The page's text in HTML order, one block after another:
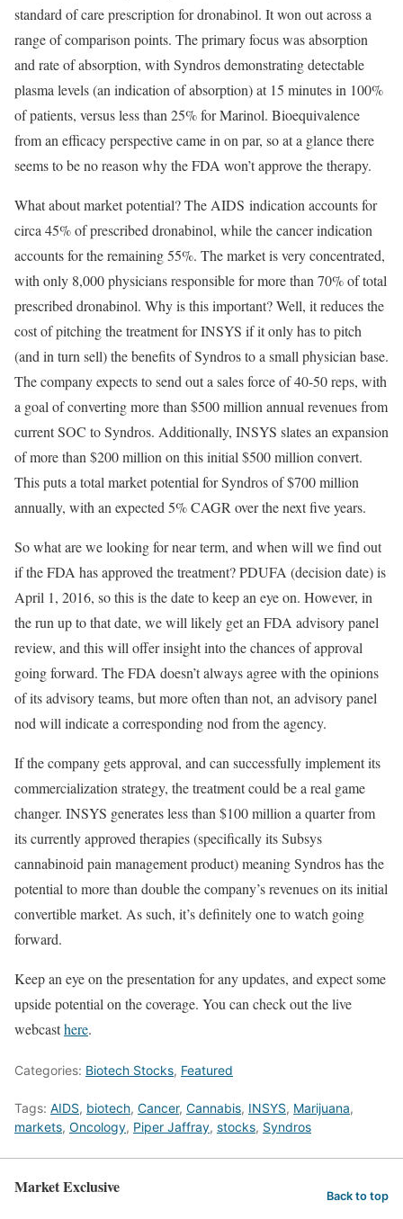
standard of care prescription for dronabinol. It won out across a
range of comparison points. The primary focus was absorption
and rate of absorption, with Syndros demonstrating detectable
plasma levels (an indication of absorption) at 15 minutes in 100%
of patients, versus less than 25% for Marinol. Bioequivalence
from an efficacy perspective came in on par, so at a glance there
seems to be no reason why the FDA won’t approve the therapy.
What about market potential? The AIDS indication accounts for
circa 45% of prescribed dronabinol, while the cancer indication
accounts for the remaining 55%. The market is very concentrated,
with only 8,000 physicians responsible for more than 70% of total
prescribed dronabinol. Why is this important? Well, it reduces the
cost of pitching the treatment for INSYS if it only has to pitch
(and in turn sell) the benefits of Syndros to a small physician base.
The company expects to send out a sales force of 40-50 reps, with
a goal of converting more than $500 million annual revenues from
current SOC to Syndros. Additionally, INSYS slates an expansion
of more than $200 million on this initial $500 million convert.
This puts a total market potential for Syndros of $700 million
annually, with an expected 5% CAGR over the next five years.
So what are we looking for near term, and when will we find out
if the FDA has approved the treatment? PDUFA (decision date) is
April 1, 2016, so this is the date to keep an eye on. However, in
the run up to that date, we will likely get an FDA advisory panel
review, and this will offer insight into the chances of approval
going forward. The FDA doesn’t always agree with the opinions
of its advisory teams, but more often than not, an advisory panel
nod will indicate a corresponding nod from the agency.
If the company gets approval, and can successfully implement its
commercialization strategy, the treatment could be a real game
changer. INSYS generates less than $100 million a quarter from
its currently approved therapies (specifically its Subsys
cannabinoid pain management product) meaning Syndros has the
potential to more than double the company’s revenues on its initial
convertible market. As such, it’s definitely one to watch going
forward.
Keep an eye on the presentation for any updates, and expect some
upside potential on the coverage. You can check out the live
webcasthere.
Categories: Biotech Stocks, Featured
Tags: AIDS, biotech, Cancer, Cannabis, INSYS, Marijuana,
markets, Oncology, Piper Jaffray, stocks, Syndros
Market Exclusive Back to top